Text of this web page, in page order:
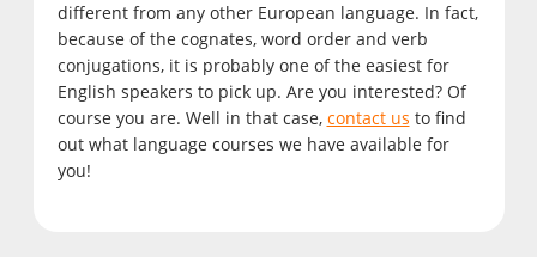
different from any other European language. In fact,
because of the cognates, word order and verb
conjugations, it is probably one of the easiest for
English speakers to pick up. Are you interested? Of
course you are. Well in that case, contact us to find
out what language courses we have available for
you!